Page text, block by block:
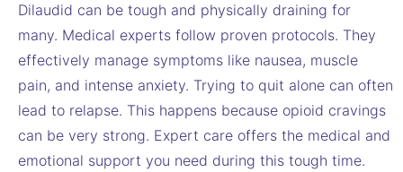
Dilaudid can be tough and physically draining for
many. Medical experts follow proven protocols. They
effectively manage symptoms like nausea, muscle
pain, and intense anxiety. Trying to quit alone can often
lead to relapse. This happens because opioid cravings
can be very strong. Expert care offers the medical and
emotional support you need during this tough time.